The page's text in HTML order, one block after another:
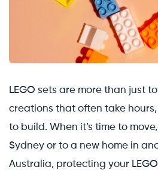
LEGO sets are more than just
creations that often take
to build. When it’s time to
Sydney or to a new home in
Australia, protecting your